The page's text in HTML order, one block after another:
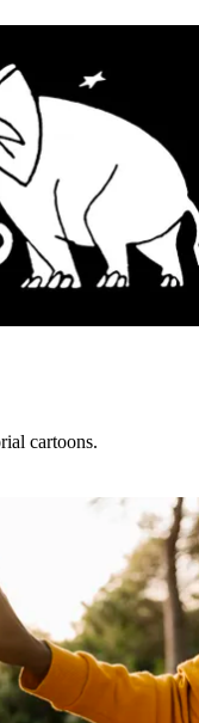
cartoons.